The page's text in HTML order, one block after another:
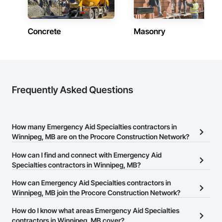
Experienced Professionals – Skilled estimators with practical
construction knowledge.
Phone: 317-751-5969
Concrete Masonry
Frequently Asked Questions
How many Emergency Aid Specialties contractors in
Winnipeg, MB are on the Procore Construction Network?
There are currently 8 Emergency Aid Specialties contractors in
Winnipeg, MB on the Procore Construction Network.
How can I find and connect with Emergency Aid
Specialties contractors in Winnipeg, MB?
The Procore Construction Network allows you to search for
Emergency Aid Specialties contractors in Winnipeg, MB that meet
or website on their business page so you can easily connect with
How can Emergency Aid Specialties contractors in
Winnipeg, MB join the Procore Construction Network?
The Procore Construction Network is free and open to any
businesses in the construction industry. Click
at the top of
How do I know what areas Emergency Aid Specialties
contractors in Winnipeg, MB cover?